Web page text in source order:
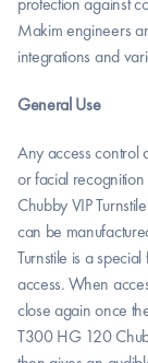
Makim engineers
integrations and
General Use
Any access control
or facial
Chubby VIP
can be
Turnstile is a
access. When
close again once
T300 HG 120